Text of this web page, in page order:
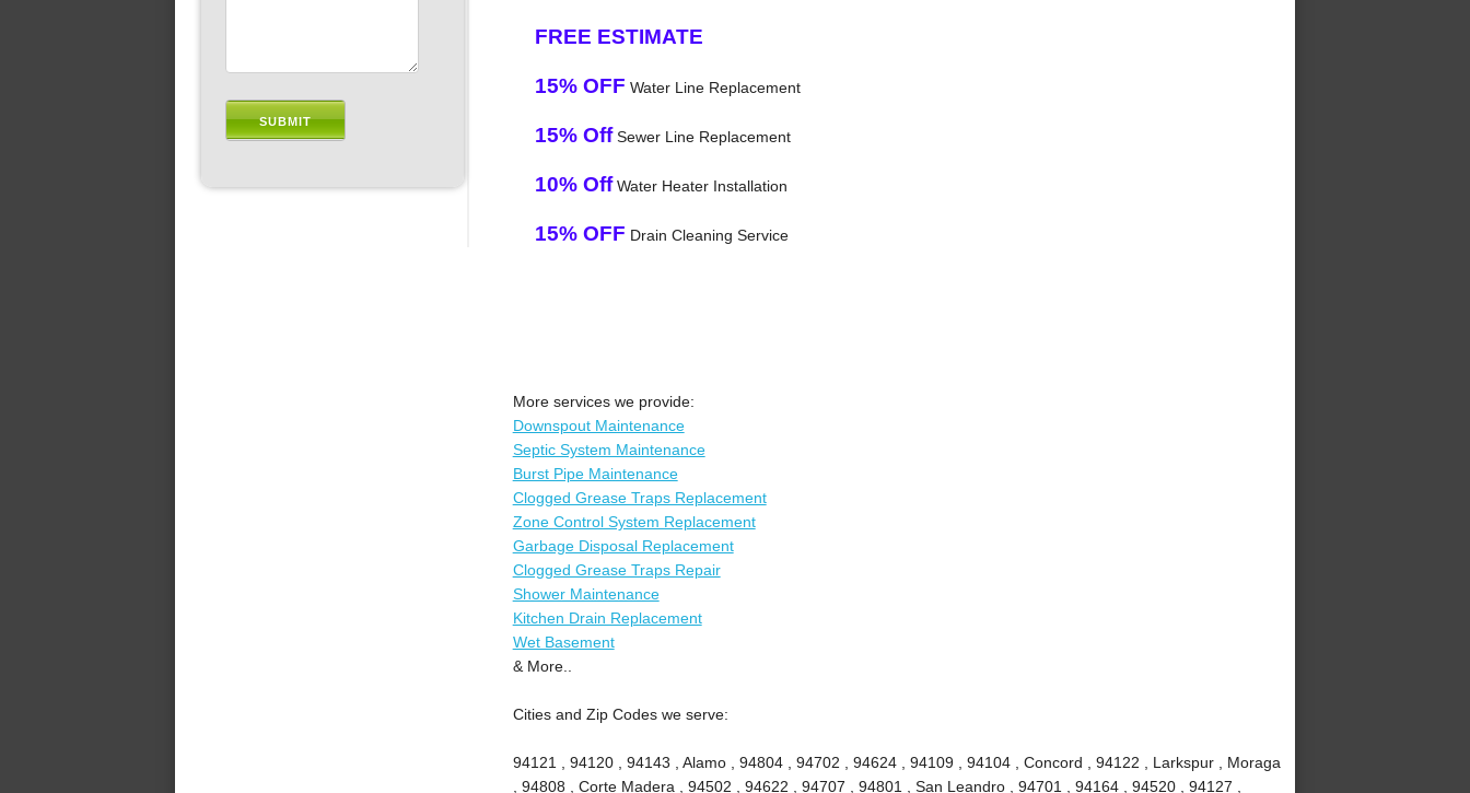
FREE ESTIMATE
15% OFF Water Line Replacement
15% OffSewer Line Replacement
10% OffWater Heater Installation
15% OFF Drain Cleaning Service
More services we provide:
Downspout Maintenance
Septic System Maintenance
Burst Pipe Maintenance
Clogged Grease Traps Replacement
Zone Control System Replacement
Garbage Disposal Replacement
Clogged Grease Traps Repair
Shower Maintenance
Kitchen Drain Replacement
Wet Basement
& More..
Cities and Zip Codes we serve:
94121 , 94120 , 94143 , Alamo , 94804 , 94702 , 94624 , 94109 , 94104 , Concord , 94122 , Larkspur , Moraga
, 94808 , Corte Madera , 94502 , 94622 , 94707 , 94801 , San Leandro , 94701 , 94164 , 94520 , 94127 ,